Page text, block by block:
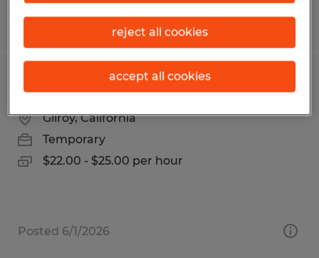
Posted 3/16/2026
ACCOUNTING COORDINATOR
Gilroy, California
Temporary
$22.00 - $25.00 per hour
Posted 6/1/2026
reject all cookies
accept all cookies